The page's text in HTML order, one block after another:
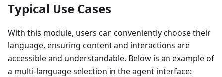
Typical Use Cases
With this module, users can conveniently choose their
language, ensuring content and interactions are
accessible and understandable. Below is an example of
a multi-language selection in the agent interface: